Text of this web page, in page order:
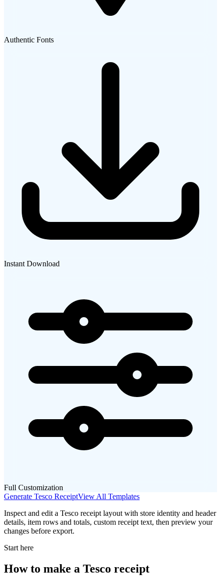
Authentic Fonts
Instant Download
Full Customization
Generate Tesco ReceiptView All Templates
Inspect and edit a Tesco receipt layout with store identity and header
details, item rows and totals, custom receipt text, then preview your
changes before export.
Start here
How to make a Tesco receipt